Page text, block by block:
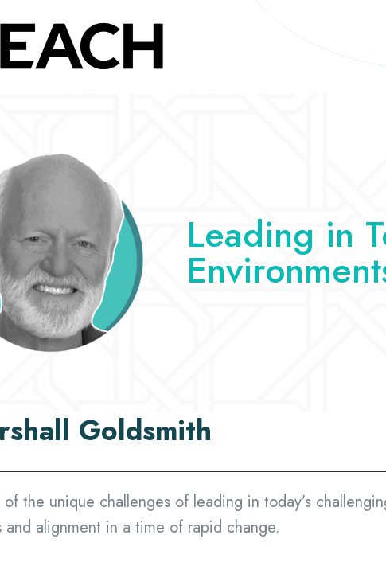
Leading in
Goldsmith
the unique challenges of leading in today’s
and alignment in a time of rapid change.